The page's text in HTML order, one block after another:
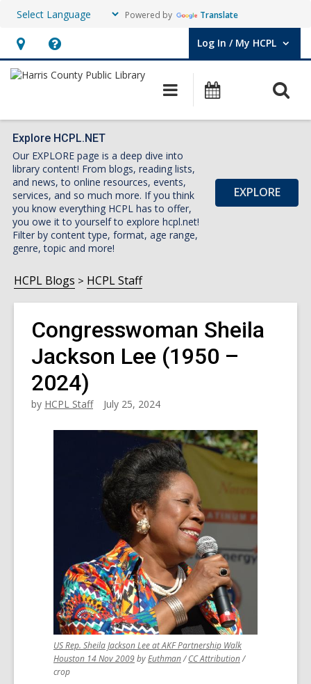
Powered by Translate
Hours
&
opens
an
overlay
Help,
opens
overlay
Log In / My HCPL
User Log In / My HCPL.
Main
navigation
Events
Explore HCPL.NET
Our EXPLORE page is a deep dive into
library content! From blogs, reading lists,
and news, to online resources, events,
services, and so much more. If you think
you know everything HCPL has to offer,
you owe it to yourself to explore hcpl.net!
Filter by content type, format, age range,
genre, topic and more!
EXPLORE
HCPL Blogs HCPL Staff
Congresswoman Sheila
Jackson Lee (1950 –
2024)
by HCPL Staff July 25, 2024
US Rep. Sheila Jackson Lee at AKF Partnership Walk
Houston 14 Nov 2009,byEuthman,/CC Attribution,/
crop